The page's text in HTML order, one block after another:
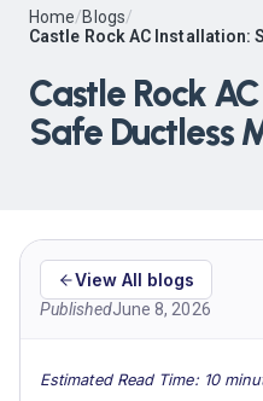
Home/Blogs/
Castle Rock AC Installation:
Castle Rock
Safe Ductless
View All blogs
PublishedJune 8, 2026
Estimated Read Time: 10